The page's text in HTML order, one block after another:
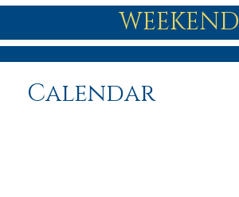
WEEKEND
Calendar